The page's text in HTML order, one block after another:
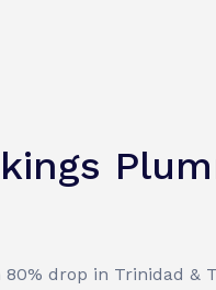
drop in Trinidad &